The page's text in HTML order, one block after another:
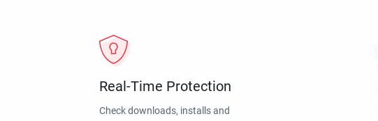
Real-Time Protection
Check downloads, installs and